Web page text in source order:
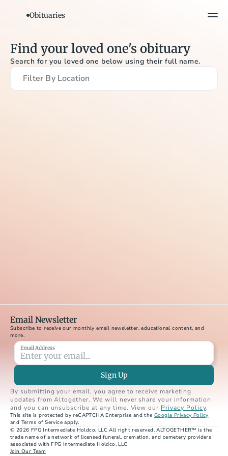
Obituaries
Find your loved one's obituary
Search for you loved one below using their full name.
Email Newsletter
Subscribe to receive our monthly email newsletter, educational content, and
more.
Email Address
Sign Up
By submitting your email, you agree to receive marketing
updates from Altogether. We will never share your information
and you can unsubscribe at any time. View our Privacy Policy.
This site is protected by reCAPTCHA Enterprise and the Google Privacy Policy
and Terms of Service apply.
© 2026 FPG Intermediate Holdco, LLC All right reserved. ALTOGETHER™ is the
trade name of a network of licensed funeral, cremation, and cemetery providers
associated with FPG Intermediate Holdco, LLC
Join Our Team